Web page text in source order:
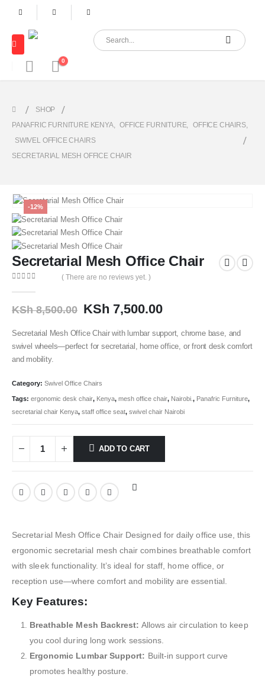
0
SHOP
PANAFRIC FURNITURE KENYA, OFFICE FURNITURE OFFICE CHAIRS,
SWIVEL OFFICE CHAIRS
SECRETARIAL MESH OFFICE CHAIR
-12%
Secretarial Mesh Office Chair
( There are no reviews yet. )
KSh8,500.00 KSh 7,500.00
Secretarial Mesh Office Chair with lumbar support, chrome base, and
swivel wheels—perfect for secretarial, home office, or front desk comfort
and mobility.
Category: Swivel Office Chairs
Tags: ergonomic desk chair, Kenya, mesh office chair, Nairobi. , Panafric Furniture,
secretarial chair Kenya, staff office seat, swivel chair Nairobi
ADD TO CART
Secretarial Mesh Office Chair Designed for daily office use, this
ergonomic secretarial mesh chair combines breathable comfort
with sleek functionality. It’s ideal for staff, home office, or
reception use—where comfort and mobility are essential.
Key Features:
Breathable Mesh Backrest: Allows air circulation to keep
you cool during long work sessions.
Ergonomic Lumbar Support: Built-in support curve
promotes healthy posture.